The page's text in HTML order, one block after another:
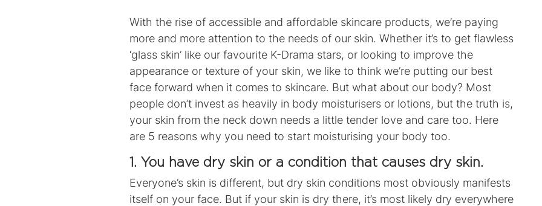
With the rise of accessible and affordable skincare products, we’re paying
more and more attention to the needs of our skin. Whether it’s to get flawless
‘glass skin’ like our favourite K-Drama stars, or looking to improve the
appearance or texture of your skin, we like to think we’re putting our best
face forward when it comes to skincare. But what about our body? Most
people don’t invest as heavily in body moisturisers or lotions, but the truth is,
your skin from the neck down needs a little tender love and care too. Here
are 5 reasons why you need to start moisturising your body too.
1. You have dry skin or a condition that causes dry skin.
Everyone’s skin is different, but dry skin conditions most obviously manifests
itself on your face. But if your skin is dry there, it’s most likely dry everywhere